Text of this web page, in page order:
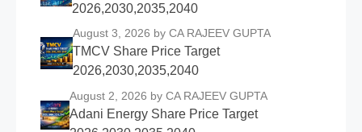
2026,2030,2035,2040
August 3, 2026 by CA RAJEEV GUPTA
TMCV Share Price Target
2026,2030,2035,2040
August 2, 2026 by CA RAJEEV GUPTA
Adani Energy Share Price Target